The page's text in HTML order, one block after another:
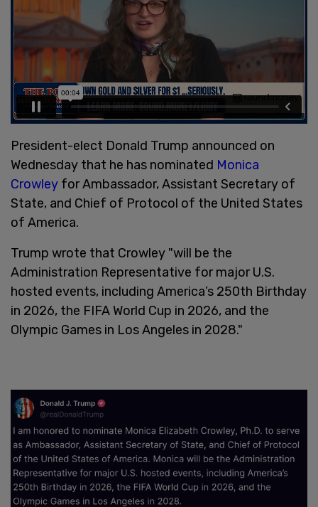
President-elect Donald Trump announced on
Wednesday that he has nominated Monica
Crowley for Ambassador, Assistant Secretary of
State, and Chief of Protocol of the United States
of America.
Trump wrote that Crowley "will be the
Administration Representative for major U.S.
hosted events, including America’s 250th Birthday
in 2026, the FIFA World Cup in 2026, and the
Olympic Games in Los Angeles in 2028."